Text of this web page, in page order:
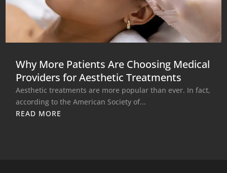
Why More Patients Are Choosing Medical
Providers for Aesthetic Treatments
Aesthetic treatments are more popular than ever. In fact,
according to the American Society of...
READ MORE